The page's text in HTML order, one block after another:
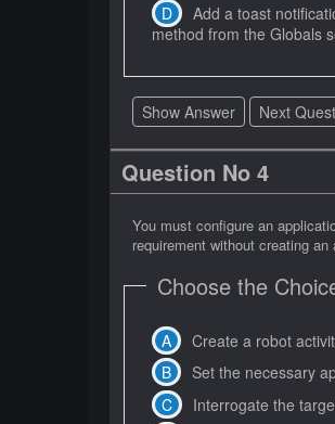
Add a toast
method from the Globals
Show Answer Next
Question No 4
You must configure an
requirement without creating an
Choose the
Create a robot
Set the necessary
Interrogate the